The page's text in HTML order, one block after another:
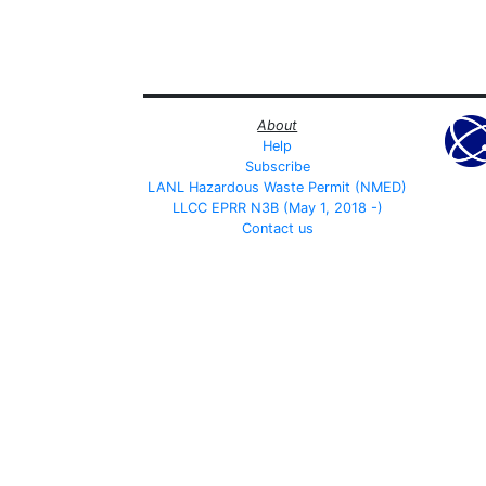
About
Help
Subscribe
LANL Hazardous Waste Permit (NMED)
LLCC EPRR N3B (May 1, 2018 -)
Contact us